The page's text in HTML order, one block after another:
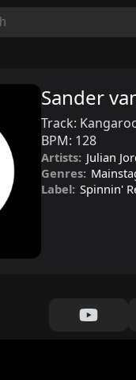
Sander
Track:
BPM: 128
Artists: Julian
Genres:
Label: Spinnin'